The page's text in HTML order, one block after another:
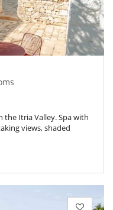
the Itria Valley. Spa with
views, shaded